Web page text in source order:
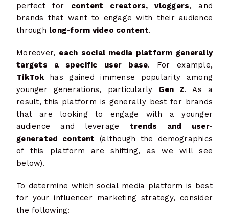
perfect for content creators, vloggers, and
brands that want to engage with their audience
through long-form video content.
Moreover, each social media platform generally
targets a specific user base. For example,
TikTok has gained immense popularity among
younger generations, particularly Gen Z. As a
result, this platform is generally best for brands
that are looking to engage with a younger
audience and leverage trends and user-
generated content (although the demographics
of this platform are shifting, as we will see
below).
To determine which social media platform is best
for your influencer marketing strategy, consider
the following: